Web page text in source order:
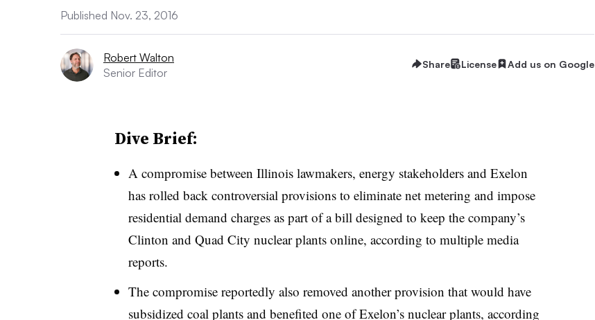
Published Nov. 23, 2016
Robert Walton
Senior Editor
Share License Add us on Google
Dive Brief:
A compromise between Illinois lawmakers, energy stakeholders and Exelon
has rolled back controversial provisions to eliminate net metering and impose
residential demand charges as part of a bill designed to keep the company’s
Clinton and Quad City nuclear plants online, according to multiple media
reports.
The compromise reportedly also removed another provision that would have
subsidized coal plants and benefited one of Exelon’s nuclear plants, according